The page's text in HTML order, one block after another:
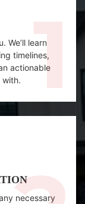
We’ll learn
timelines,
actionable
with.
necessary